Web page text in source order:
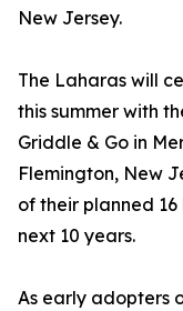
New Jersey.
The Laharas will
this summer with
Griddle & Go in
Flemington, New
of their planned
next 10 years.
As early adopters